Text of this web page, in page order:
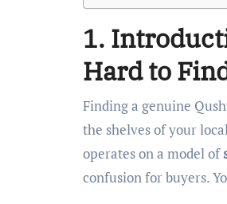
1.
Hard to
Finding a genuine Qushvolpix product can feel like a treasure hunt. This specialized brand doesn’t appear on
the shelves of your
operates on a model of
confusion for buyers.